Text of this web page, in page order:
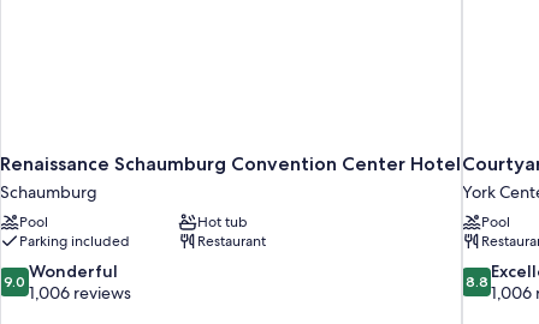
Renaissance Schaumburg Convention Center Hotel
Schaumburg
Pool
Hot tub
Parking included
Restaurant
9.0
out
9.0 Wonderful
1,006 reviews
York
Pool
8.8
out
8.8
1,006